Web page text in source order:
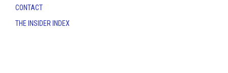
CONTACT
THE INSIDER INDEX